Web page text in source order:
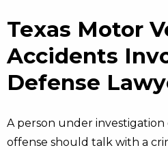
Texas Motor
Accidents
Defense
A person under
offense should talk with a